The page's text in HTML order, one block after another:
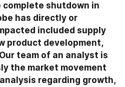
complete shutdown in
has directly or
included supply
product development,
team of an analyst is
the market movement
regarding growth,